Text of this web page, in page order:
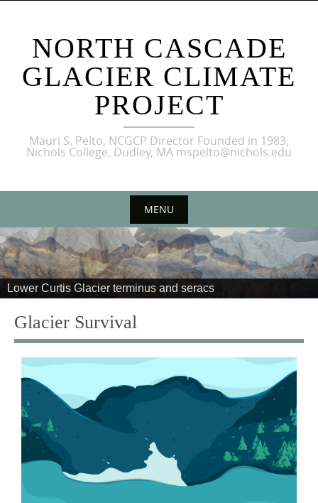
NORTH CASCADE
GLACIER CLIMATE
PROJECT
Mauri S. Pelto, NCGCP Director Founded in 1983,
Nichols College, Dudley, MA mspelto@nichols.edu
MENU
Lower Curtis Glacier terminus and seracs
Glacier Survival